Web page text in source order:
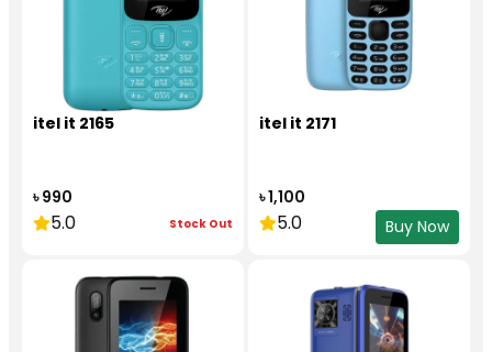
itel it 2165
৳ 990
5.0 Stock Out
itel it 2171
৳ 1,100
5.0 Buy Now